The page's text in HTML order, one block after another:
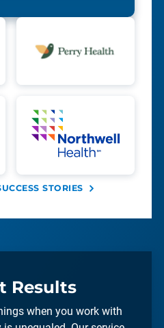
STORIES
Results
when you work with